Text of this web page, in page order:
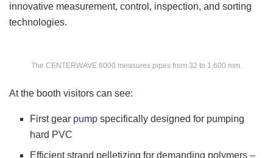
innovative measurement, control, inspection, and sorting
technologies.
The CENTERWAVE 6000 measures pipes from 32 to 1,600 mm.
At the booth visitors can see:
First gear pump specifically designed for pumping
hard PVC
Efficient strand pelletizing for demanding polymers –